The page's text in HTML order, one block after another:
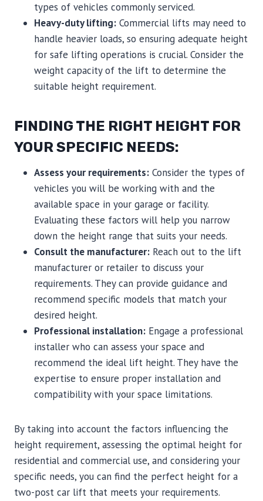
types of vehicles commonly serviced.
Heavy-duty lifting: Commercial lifts may need to
handle heavier loads, so ensuring adequate height
for safe lifting operations is crucial. Consider the
weight capacity of the lift to determine the
suitable height requirement.
FINDING THE RIGHT HEIGHT FOR
YOUR SPECIFIC NEEDS:
Assess your requirements: Consider the types of
vehicles you will be working with and the
available space in your garage or facility.
Evaluating these factors will help you narrow
down the height range that suits your needs.
Consult the manufacturer: Reach out to the lift
manufacturer or retailer to discuss your
requirements. They can provide guidance and
recommend specific models that match your
desired height.
Professional installation: Engage a professional
installer who can assess your space and
recommend the ideal lift height. They have the
expertise to ensure proper installation and
compatibility with your space limitations.
By taking into account the factors influencing the
height requirement, assessing the optimal height for
residential and commercial use, and considering your
specific needs, you can find the perfect height for a
two-post car lift that meets your requirements.